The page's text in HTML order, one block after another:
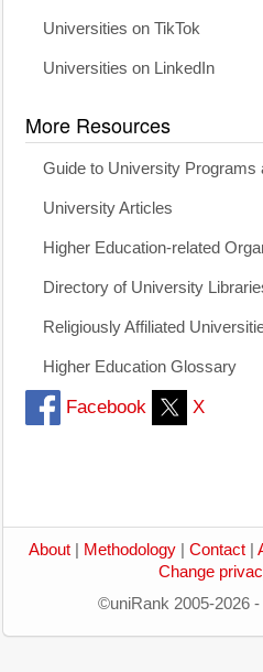
Universities on TikTok
Universities on LinkedIn
More Resources
Guide to University Programs
University Articles
Higher Education-related
Directory of University
Religiously Affiliated
Higher Education Glossary
Facebook X
About Methodology Contact
Change
©uniRank 2005-2026 -